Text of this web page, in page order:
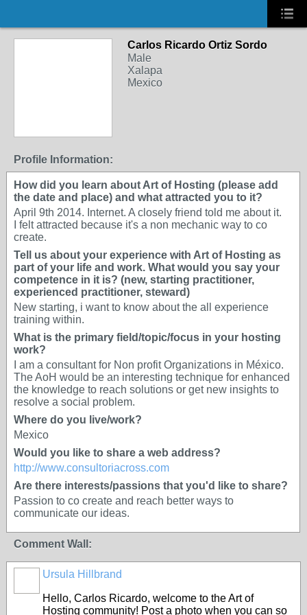
Carlos Ricardo Ortiz Sordo
Male
Xalapa
Mexico
Profile Information:
How did you learn about Art of Hosting (please add
the date and place) and what attracted you to it?
April 9th 2014. Internet. A closely friend told me about it.
I felt attracted because it's a non mechanic way to co
create.
Tell us about your experience with Art of Hosting as
part of your life and work. What would you say your
competence in it is? (new, starting practitioner,
experienced practitioner, steward)
New starting, i want to know about the all experience
training within.
What is the primary field/topic/focus in your hosting
work?
I am a consultant for Non profit Organizations in México.
The AoH would be an interesting technique for enhanced
the knowledge to reach solutions or get new insights to
resolve a social problem.
Where do you live/work?
Mexico
Would you like to share a web address?
http://www.consultoriacross.com
Are there interests/passions that you'd like to share?
Passion to co create and reach better ways to
communicate our ideas.
Comment Wall:
Ursula Hillbrand
Hello, Carlos Ricardo, welcome to the Art of
Hosting community! Post a photo when you can so